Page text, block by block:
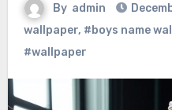
By admin
wallpaper, #boys name
#wallpaper